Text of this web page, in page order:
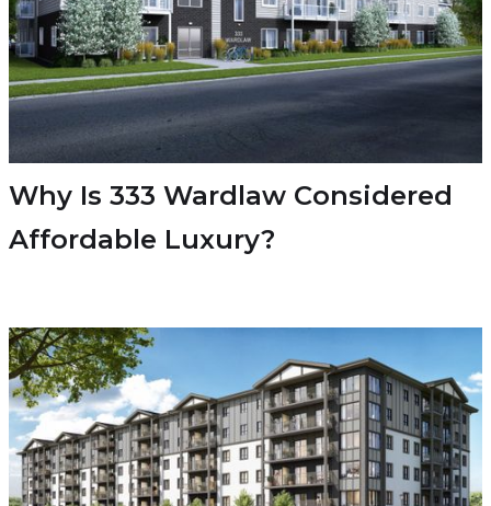
Why Is 333 Wardlaw Considered
Affordable Luxury?